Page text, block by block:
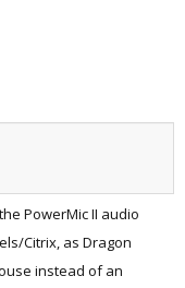
PowerMic II audio
Citrix, as Dragon
instead of an